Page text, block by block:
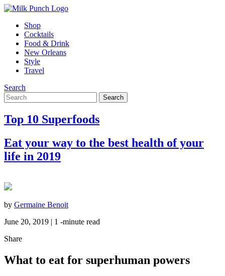
Shop
Cocktails
Food & Drink
New Orleans
Style
Travel
Search
Top 10 Superfoods
Eat your way to the best health of your
life in 2019
by Germaine Benoit
June 20, 2019 | 1 -minute read
Share
What to eat for superhuman powers